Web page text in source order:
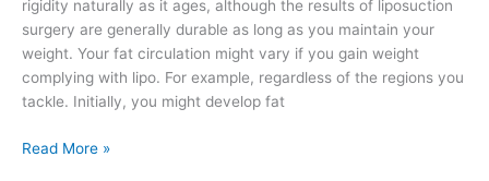
rigidity naturally as it ages, although the results of liposuction
surgery are generally durable as long as you maintain your
weight. Your fat circulation might vary if you gain weight
complying with lipo. For example, regardless of the regions you
tackle. Initially, you might develop fat
How
Read More »